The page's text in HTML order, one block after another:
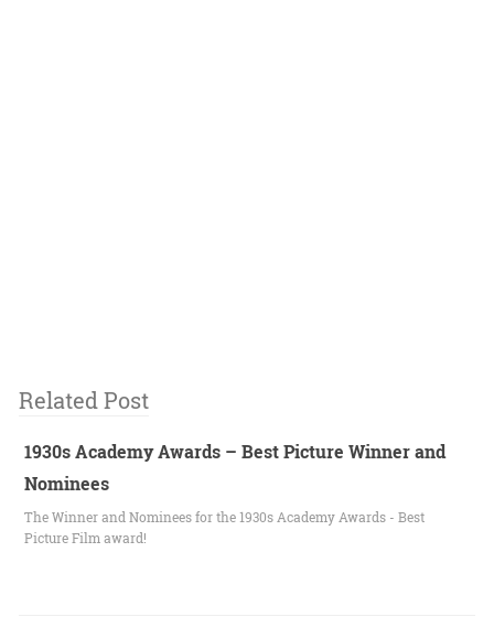
Related Post
1930s Academy Awards – Best Picture Winner and
Nominees
The Winner and Nominees for the 1930s Academy Awards - Best
Picture Film award!